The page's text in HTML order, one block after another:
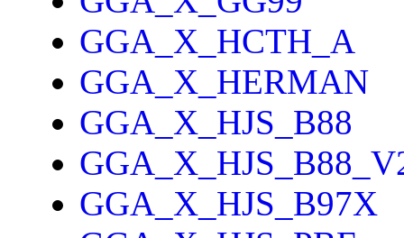
GGA_X_HCTH_A
GGA_X_HERMAN
GGA_X_HJS_B88
GGA_X_HJS_B97X